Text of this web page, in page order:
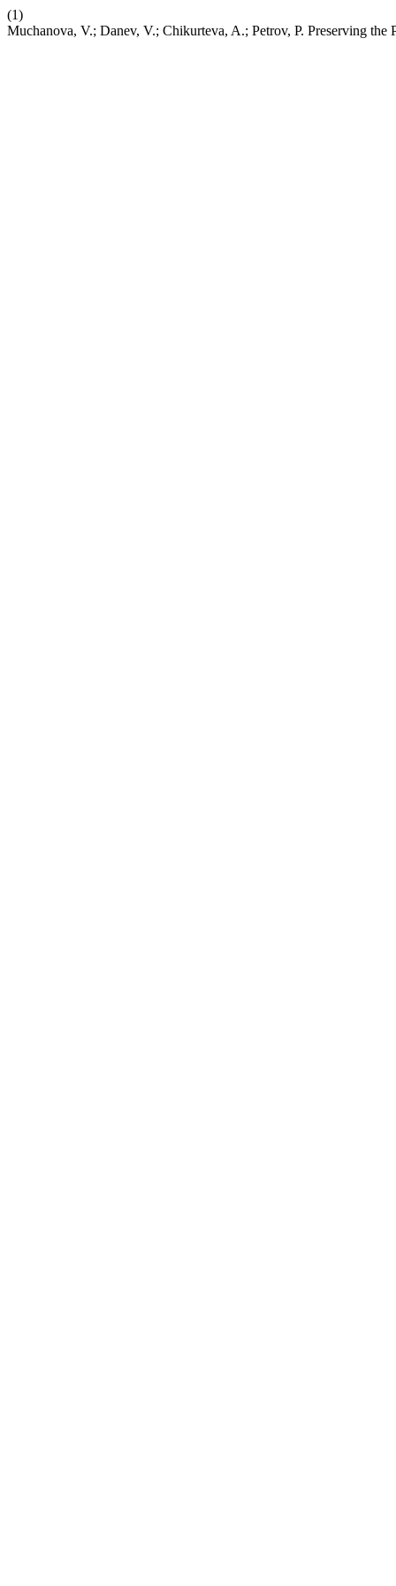
(1)
Muchanova, V.; Danev, V.; Chikurteva, A.; Petrov, P. Preserving